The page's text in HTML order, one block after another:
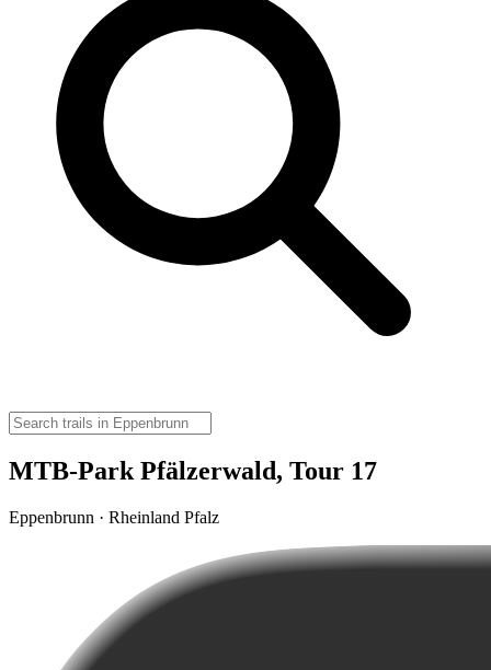
MTB-Park Pfälzerwald, Tour 17
Eppenbrunn · Rheinland Pfalz